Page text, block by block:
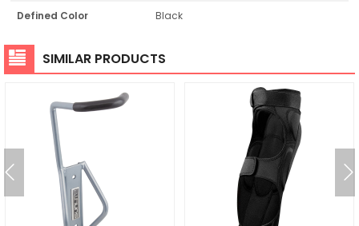
Defined Color Black
SIMILAR PRODUCTS